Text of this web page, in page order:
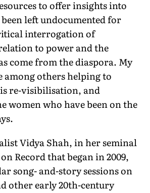
to offer insights into
left undocumented for
interrogation of
to power and the
come from the diaspora. My
among others helping to
re-visibilisation, and
women who have been on the
Vidya Shah, in her seminal
Record that began in 2009,
song- and-story sessions on
other early 20th-century